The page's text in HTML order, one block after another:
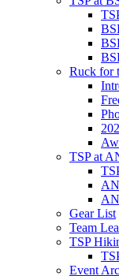
Ruck for
TSP at
Gear List
Team
TSP
Event